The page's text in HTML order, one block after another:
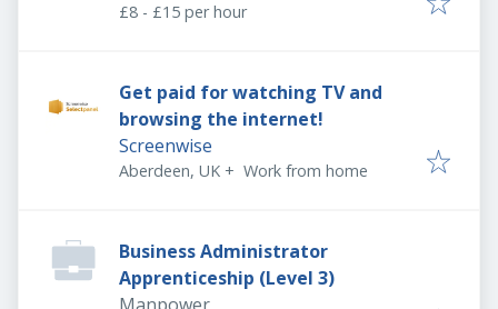
£8 - £15 per hour
Get paid for watching TV and
browsing the internet!
Screenwise
Aberdeen, UK + Work from home
Business Administrator
Apprenticeship (Level 3)